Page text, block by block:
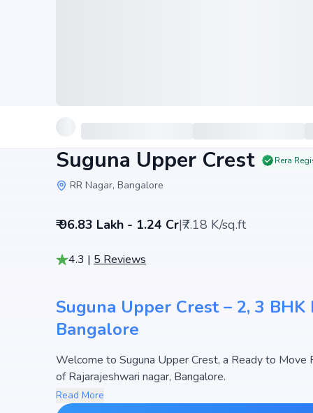
Suguna Upper Crest Rera
RR Nagar, Bangalore
₹ 96.83 Lakh - 1.24 Cr|₹7.18 K/sq.ft
4.3 | 5 Reviews
Suguna Upper Crest – 2, 3
Bangalore
Welcome to Suguna Upper Crest, a Ready to
of Rajarajeshwari nagar, Bangalore.
This premium residential project offers thoughtfully
Read More